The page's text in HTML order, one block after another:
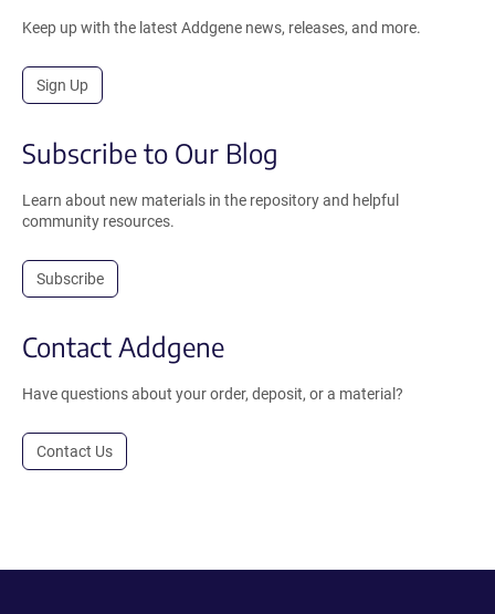
Keep up with the latest Addgene news, releases, and more.
Sign Up
Subscribe to Our Blog
Learn about new materials in the repository and helpful
community resources.
Subscribe
Contact Addgene
Have questions about your order, deposit, or a material?
Contact Us